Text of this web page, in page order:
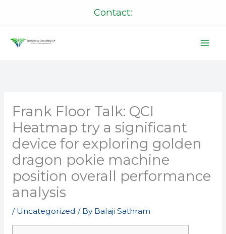
Contact:
Frank Floor Talk: QCI
Heatmap try a significant
device for exploring golden
dragon pokie machine
position overall performance
analysis
/ Uncategorized / By Balaji Sathram